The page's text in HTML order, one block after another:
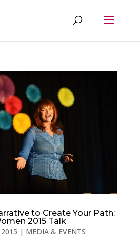
to Create Your Path:
2015 Talk
| MEDIA & EVENTS